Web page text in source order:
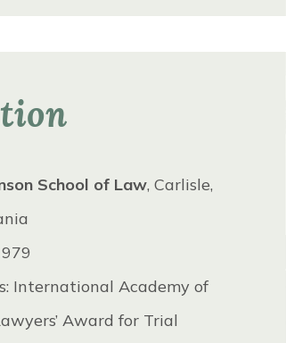
Pennsylvania Trial
Bar Association, Board of
to 2006
Pennsylvania Trial
Board of Directors,
School of Law, Carlisle,
International Academy of
Award for Trial